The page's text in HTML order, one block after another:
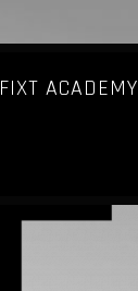
FIXT ACADEMY